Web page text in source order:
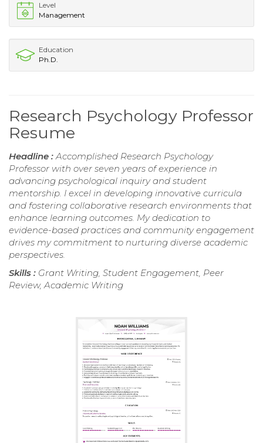
Level
Management
Education
Ph.D.
Research Psychology Professor
Resume
Headline :Accomplished Research Psychology
Professor with over seven years of experience in
advancing psychological inquiry and student
mentorship. I excel in developing innovative curricula
and fostering collaborative research environments that
enhance learning outcomes. My dedication to
evidence-based practices and community engagement
drives my commitment to nurturing diverse academic
perspectives.
Skills : Grant Writing, Student Engagement, Peer
Review, Academic Writing